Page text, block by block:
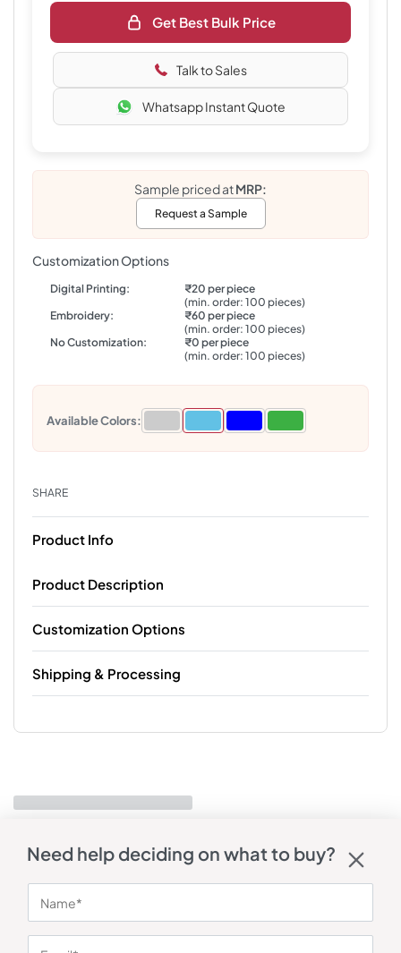
Get Best Bulk Price
Talk to Sales
Whatsapp Instant Quote
Sample priced atMRP:
Request a Sample
Customization Options
Digital Printing:
₹20 per piece
(min. order: 100 pieces)
Embroidery:
₹60 per piece
(min. order: 100 pieces)
No Customization:
₹0 per piece
(min. order: 100 pieces)
Available Colors:
SHARE
Product Info
Product Description
Customization Options
Shipping & Processing
Need help deciding on what to buy?